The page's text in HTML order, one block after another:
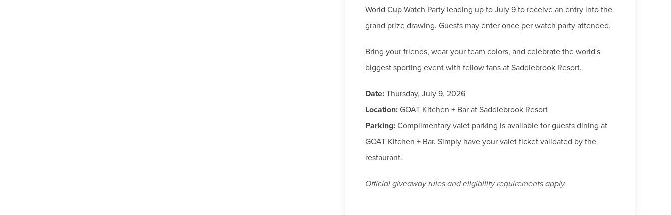
World Cup Watch Party leading up to July 9 to receive an entry into the
grand prize drawing. Guests may enter once per watch party attended.
Bring your friends, wear your team colors, and celebrate the world's
biggest sporting event with fellow fans at Saddlebrook Resort.
Date:Thursday, July 9, 2026
Location: GOAT Kitchen + Bar at Saddlebrook Resort
Parking:Complimentary valet parking is available for guests dining at
GOAT Kitchen + Bar. Simply have your valet ticket validated by the
restaurant.
Official giveaway rules and eligibility requirements apply.